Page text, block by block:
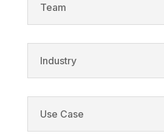
Team
Industry
Use Case